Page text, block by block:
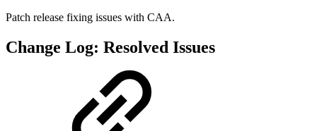
Patch release fixing issues with CAA.
Change Log: Resolved Issues